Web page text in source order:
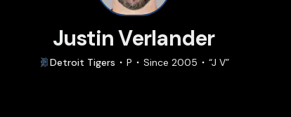
Justin Verlander
Detroit Tigers P Since 2005 “J V”